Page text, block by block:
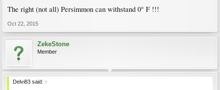
The right (not all) Persimmon can withstand 0° F !!!
Oct 22, 2015
ZekeStone
Member
Delvi83 said: ↑